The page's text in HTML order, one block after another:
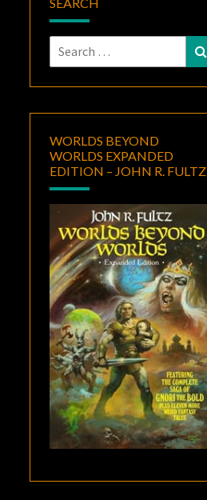
Search
for:
WORLDS BEYOND
WORLDS EXPANDED
EDITION – JOHN R. FULTZ